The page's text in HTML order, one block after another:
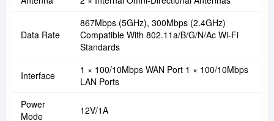
Data Rate
867Mbps (5GHz), 300Mbps (2.4GHz)
Compatible With 802.11a/b/g/n/ac Wi-Fi
Standards
Interface
1 × 100/10Mbps WAN Port 1 × 100/10Mbps
LAN Ports
Power
Mode
12V/1A